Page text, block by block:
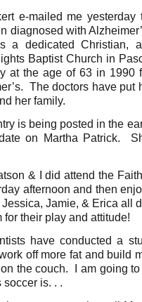
e-mailed me
diagnosed with
a dedicated Christian,
Baptist Church in
at the age of 63 in 1990
The doctors have
her family.
is being posted in the
on Martha Patrick.
& I did attend the
afternoon and then
Jamie, & Erica all
for their play and attitude!
have conducted a
off more fat and build
the couch. I am going
soccer is. . .